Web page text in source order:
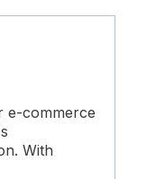
e-commerce
With